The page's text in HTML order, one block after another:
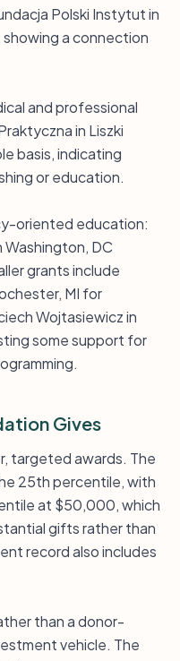
Polski Instytut in
showing a connection
and professional
in Liszki
basis, indicating
or education.
oriented education:
DC
grants include
MI for
Wojtasiewicz in
some support for
Gives
targeted awards. The
25th percentile, with
at $50,000, which
gifts rather than
record also includes
than a donor-
vehicle. The